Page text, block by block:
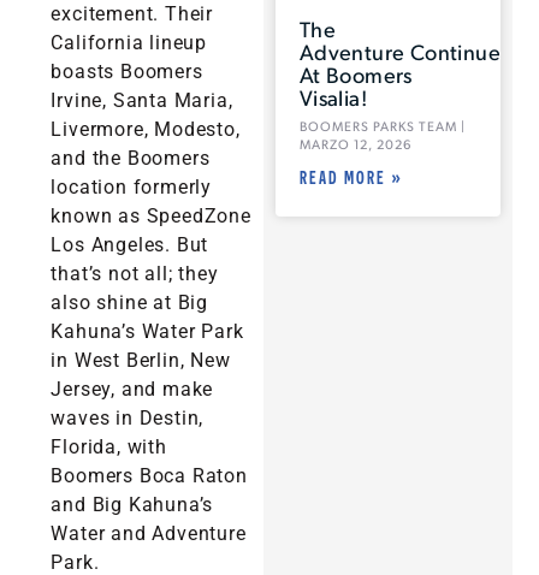
excitement. Their
California lineup
boasts Boomers
Irvine, Santa Maria,
Livermore, Modesto,
and the Boomers
location formerly
known as SpeedZone
Los Angeles. But
that’s not all; they
also shine at Big
Kahuna’s Water Park
in West Berlin, New
Jersey, and make
waves in Destin,
Florida, with
Boomers Boca Raton
and Big Kahuna’s
Water and Adventure
Park.
The
Adventure Continues
At Boomers
Visalia!
BOOMERS PARKS TEAM
MARZO 12, 2026
READ MORE »